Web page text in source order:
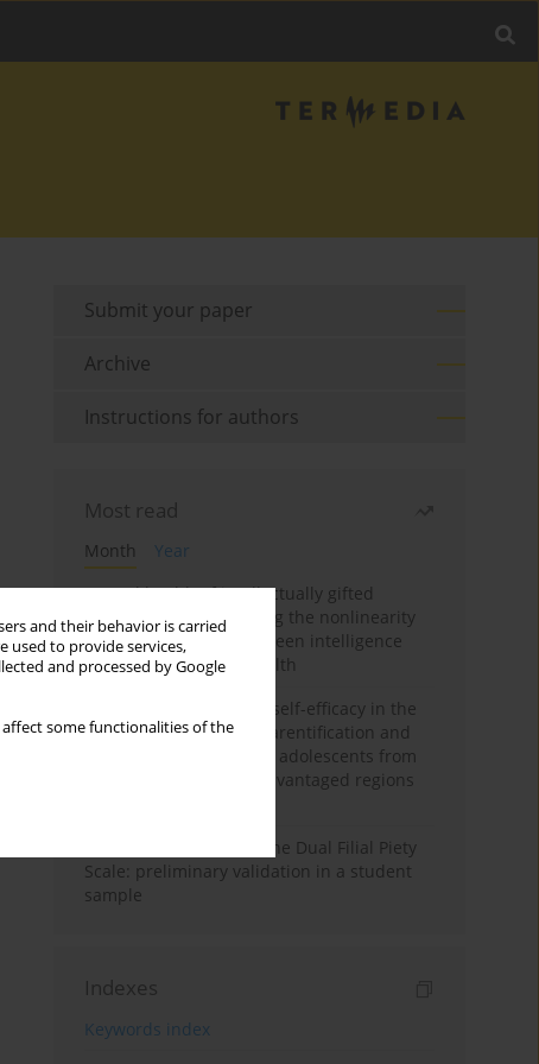
and their behavior is carried
used to provide services,
and processed by Google
some functionalities of the
Submit your paper
Archive
Instructions for authors
Most read
Month
Year
Mental health of intellectually gifted
individuals: Investigating the nonlinearity
of the relationship between intelligence
and general mental health
The moderating role of self-efficacy in the
relationship between parentification and
perceived stress among adolescents from
socioeconomically disadvantaged regions
Vietnamese version of the Dual Filial Piety
Scale: preliminary validation in a student
sample
Indexes
Keywords index